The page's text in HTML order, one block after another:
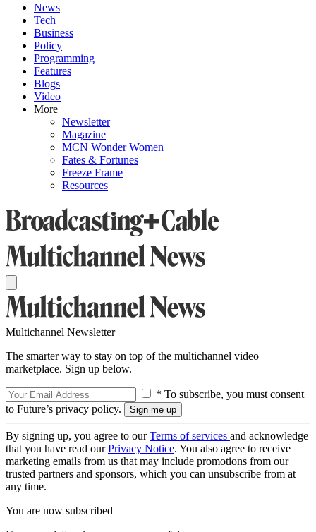
News
Tech
Business
Policy
Programming
Features
Blogs
Video
More
Newsletter
Magazine
MCN Wonder Women
Fates & Fortunes
Freeze Frame
Resources
Multichannel Newsletter
The smarter way to stay on top of the multichannel video
marketplace. Sign up below.
* To subscribe, you must consent
to Future’s privacy policy.
By signing up, you agree to ourTerms of services and acknowledge
that you have read ourPrivacy Notice. You also agree to receive
marketing emails from us that may include promotions from our
trusted partners and sponsors, which you can unsubscribe from at
any time.
You are now subscribed